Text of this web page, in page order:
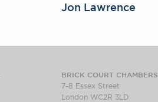
Jon Lawrence
BRICK COURT CHAMBERS
7-8 Essex Street
London WC2R 3LD